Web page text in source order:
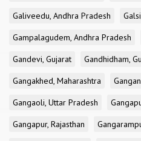
Galiveedu, Andhra Pradesh
Gampalagudem, Andhra Pradesh
Gandevi, Gujarat
Gandhidham,
Gangakhed, Maharashtra
Gangaoli, Uttar Pradesh
Gangapur, Rajasthan